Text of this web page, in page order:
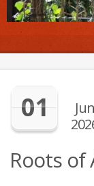
01
Jun
Roots of